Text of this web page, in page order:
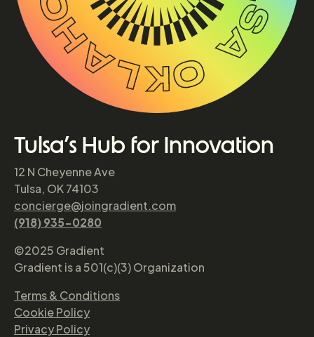
Tulsa’s Hub for Innovation
12 N Cheyenne Ave
Tulsa, OK 74103
concierge@joingradient.com
(918) 935-0280
©2025 Gradient
Gradient is a 501(c)(3) Organization
Terms & Conditions
Cookie Policy
Privacy Policy